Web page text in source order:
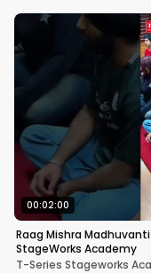
00:02:00
Raag Mishra
StageWorks Academy
T-Series Stageworks